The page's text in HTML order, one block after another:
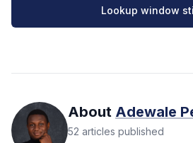
Lookup window
About Adewale
52 articles published